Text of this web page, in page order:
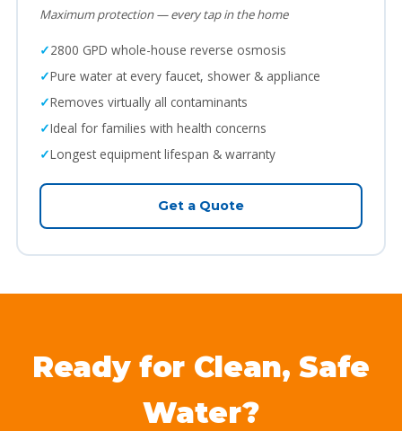
Maximum protection — every tap in the home
2800 GPD whole-house reverse osmosis
Pure water at every faucet, shower & appliance
Removes virtually all contaminants
Ideal for families with health concerns
Longest equipment lifespan & warranty
Get a Quote
Ready for Clean, Safe
Water?